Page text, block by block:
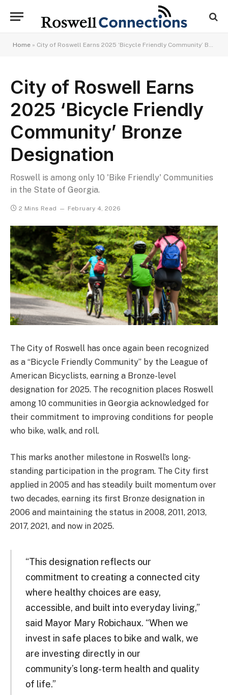
Home » City of Roswell Earns 2025 ‘Bicycle Friendly Community’ Bronze Designation
City of Roswell Earns
2025 ‘Bicycle Friendly
Community’ Bronze
Designation
Roswell is among only 10 'Bike Friendly' Communities
in the State of Georgia.
2 Mins Read February 4, 2026
The City of Roswell has once again been recognized
as a “Bicycle Friendly Community” by the League of
American Bicyclists, earning a Bronze-level
designation for 2025. The recognition places Roswell
among 10 communities in Georgia acknowledged for
their commitment to improving conditions for people
who bike, walk, and roll.
This marks another milestone in Roswell’s long-
standing participation in the program. The City first
applied in 2005 and has steadily built momentum over
two decades, earning its first Bronze designation in
2006 and maintaining the status in 2008, 2011, 2013,
2017, 2021, and now in 2025.
“This designation reflects our
commitment to creating a connected city
where healthy choices are easy,
accessible, and built into everyday living,”
said Mayor Mary Robichaux. “When we
invest in safe places to bike and walk, we
are investing directly in our
community’s long-term health and quality
of life.”